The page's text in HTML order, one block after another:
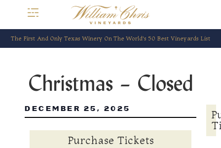
The First And Only Texas Winery On The World’s 50 Best Vineyards List
Christmas – Closed
DECEMBER 25, 2025
Purchase Tickets